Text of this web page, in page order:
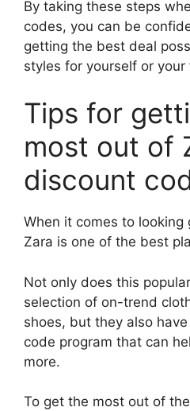
By taking these steps
codes, you can be
getting the best deal
styles for yourself or your
Tips for
most out of
discount
When it comes to
Zara is one of the best
Not only does this
selection of on-trend
shoes, but they also
code program that can
more.
To get the most out of